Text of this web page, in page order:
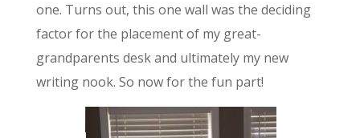
one. Turns out, this one wall was the deciding
factor for the placement of my great-
grandparents desk and ultimately my new
writing nook. So now for the fun part!